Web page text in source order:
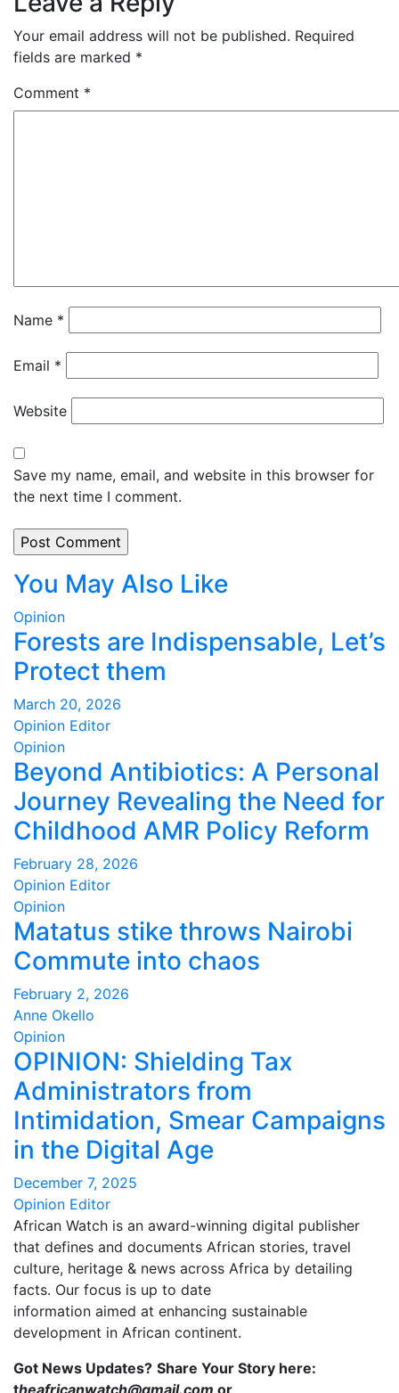
Your email address will not be published. Required
fields are marked *
Comment *
Name *
Email *
Website
Save my name, email, and website in this browser for
the next time I comment.
You May Also Like
Opinion
Forests are Indispensable, Let’s
Protect them
March 20, 2026
Opinion Editor
Opinion
Beyond Antibiotics: A Personal
Journey Revealing the Need for
Childhood AMR Policy Reform
February 28, 2026
Opinion Editor
Opinion
Matatus stike throws Nairobi
Commute into chaos
February 2, 2026
Anne Okello
Opinion
OPINION: Shielding Tax
Administrators from
Intimidation, Smear Campaigns
in the Digital Age
December 7, 2025
Opinion Editor
African Watch is an award-winning digital publisher
that defines and documents African stories, travel
culture, heritage & news across Africa by detailing
facts. Our focus is up to date
information aimed at enhancing sustainable
development in African continent.
Got News Updates? Share Your Story here:
theafricanwatch@gmail.com or